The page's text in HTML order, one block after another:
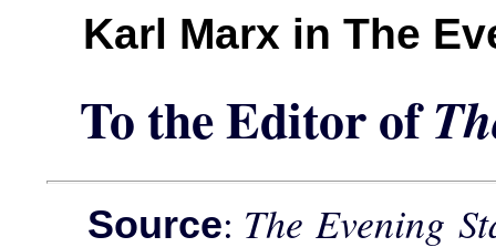
Karl Marx in The
To the Editor of
Source: The Evening